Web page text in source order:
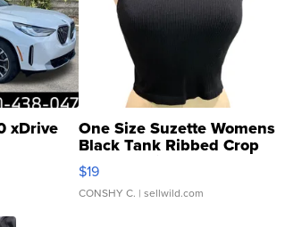
xDrive One Size Suzette Womens
Black Tank Ribbed Crop
Asymmetrical ...
$19
CONSHY C. | sellwild.com